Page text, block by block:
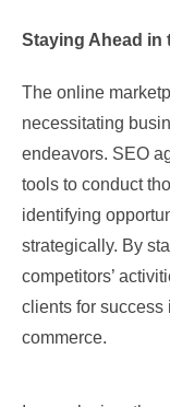
Staying Ahead in
The online
necessitating
endeavors. SEO
tools to conduct
identifying
strategically. By
competitors’
clients for
commerce.